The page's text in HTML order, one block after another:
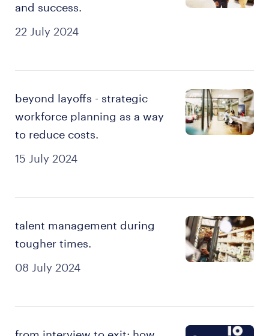
22 July 2024
and success.
15 July 2024
beyond layoffs - strategic
workforce planning as a way
to reduce costs.
08 July 2024
talent management during
tougher times.